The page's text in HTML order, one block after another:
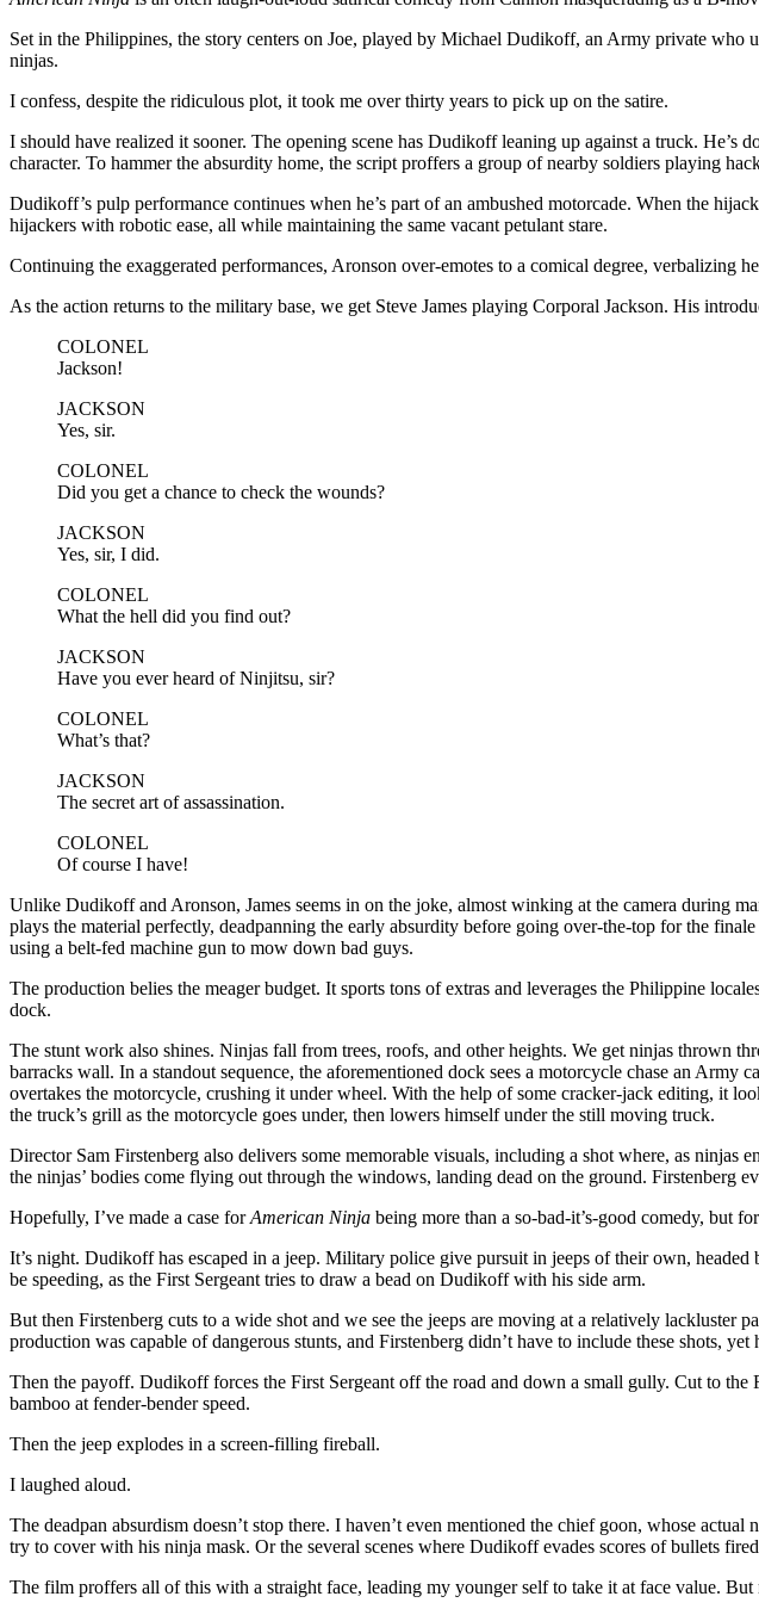
Set in the Philippines, the story centers on Joe, played by Michael Dudikoff, an Army private
ninjas.
I confess, despite the ridiculous plot, it took me over thirty years to pick up on the satire.
I should have realized it sooner. The opening scene has Dudikoff leaning up against a truck. He’s
character. To hammer the absurdity home, the script proffers a group of nearby soldiers playing
Dudikoff’s pulp performance continues when he’s part of an ambushed motorcade. When the
hijackers with robotic ease, all while maintaining the same vacant petulant stare.
Continuing the exaggerated performances, Aronson over-emotes to a comical degree, verbalizing
As the action returns to the military base, we get Steve James playing Corporal Jackson. His
COLONEL
Jackson!
JACKSON
Yes, sir.
COLONEL
Did you get a chance to check the wounds?
JACKSON
Yes, sir, I did.
COLONEL
What the hell did you find out?
JACKSON
Have you ever heard of Ninjitsu, sir?
COLONEL
What’s that?
JACKSON
The secret art of assassination.
COLONEL
Of course I have!
Unlike Dudikoff and Aronson, James seems in on the joke, almost winking at the camera during
plays the material perfectly, deadpanning the early absurdity before going over-the-top for the
using a belt-fed machine gun to mow down bad guys.
The production belies the meager budget. It sports tons of extras and leverages the Philippine
dock.
The stunt work also shines. Ninjas fall from trees, roofs, and other heights. We get ninjas thrown
barracks wall. In a standout sequence, the aforementioned dock sees a motorcycle chase an Army
overtakes the motorcycle, crushing it under wheel. With the help of some cracker-jack editing, it
the truck’s grill as the motorcycle goes under, then lowers himself under the still moving truck.
Director Sam Firstenberg also delivers some memorable visuals, including a shot where, as
the ninjas’ bodies come flying out through the windows, landing dead on the ground. Firstenberg
Hopefully, I’ve made a case forAmerican Ninja being more than a so-bad-it’s-good comedy, but
It’s night. Dudikoff has escaped in a jeep. Military police give pursuit in jeeps of their own,
be speeding, as the First Sergeant tries to draw a bead on Dudikoff with his side arm.
But then Firstenberg cuts to a wide shot and we see the jeeps are moving at a relatively
production was capable of dangerous stunts, and Firstenberg didn’t have to include these shots,
Then the payoff. Dudikoff forces the First Sergeant off the road and down a small gully. Cut to
bamboo at fender-bender speed.
Then the jeep explodes in a screen-filling fireball.
I laughed aloud.
The deadpan absurdism doesn’t stop there. I haven’t even mentioned the chief goon, whose
try to cover with his ninja mask. Or the several scenes where Dudikoff evades scores of bullets
The film proffers all of this with a straight face, leading my younger self to take it at face value. But